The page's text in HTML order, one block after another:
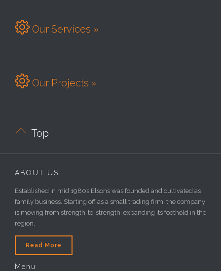
 Our Services »
 Our Projects »
 Top
ABOUT US
Established in mid 1980s,Elsons was founded and cultivated as
family business. Starting off as a small trading firm, the company
is moving from strength-to-strength, expanding its foothold in the
region,
Read More
Menu